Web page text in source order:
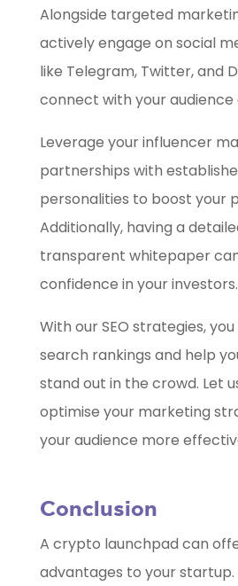
Alongside targeted
actively engage on social
like Telegram, Twitter, and
connect with your audience
Leverage your influencer
partnerships with
personalities to boost your
Additionally, having a
transparent whitepaper
confidence in your investors.
With our SEO strategies,
search rankings and help
stand out in the crowd. Let
optimise your marketing
your audience more
Conclusion
A crypto launchpad can
advantages to your startup.